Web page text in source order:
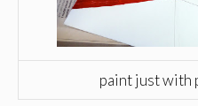
paint just with